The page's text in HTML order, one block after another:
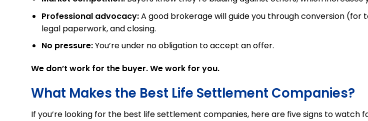
Professional advocacy:A good brokerage will guide you through conversion (for
legal paperwork, and closing.
No pressure:You’re under no obligation to accept an offer.
We don’t work for the buyer. We work for you.
What Makes the Best Life Settlement Companies?
If you’re looking for the best life settlement companies, here are five signs to watch